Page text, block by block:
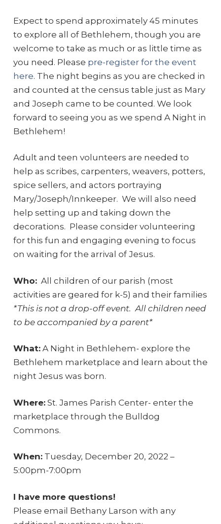
Expect to spend approximately 45 minutes
to explore all of Bethlehem, though you are
welcome to take as much or as little time as
you need. Please pre-register for the event
here. The night begins as you are checked in
and counted at the census table just as Mary
and Joseph came to be counted. We look
forward to seeing you as we spend A Night in
Bethlehem!
Adult and teen volunteers are needed to
help as scribes, carpenters, weavers, potters,
spice sellers, and actors portraying
Mary/Joseph/Innkeeper. We will also need
help setting up and taking down the
decorations. Please consider volunteering
for this fun and engaging evening to focus
on waiting for the arrival of Jesus.
Who:All children of our parish (most
activities are geared for k-5) and their families
*This is not a drop-off event. All children need
to be accompanied by a parent*
What:A Night in Bethlehem- explore the
Bethlehem marketplace and learn about the
night Jesus was born.
Where:St. James Parish Center- enter the
marketplace through the Bulldog
Commons.
When:Tuesday, December 20, 2022 –
5:00pm-7:00pm
I have more questions!
Please email Bethany Larson with any